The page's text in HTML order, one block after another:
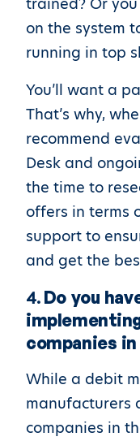
on the system
running in top
You’ll want a
That’s why,
recommend
Desk and
the time to
offers in terms
support to
and get the
4.Do you
companies
While a debit
manufacturers
companies in